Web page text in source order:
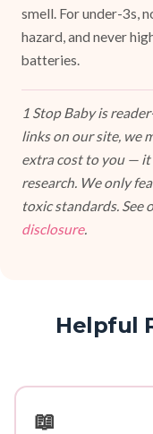
smell. For under-3s,
hazard, and never
batteries.
1 Stop Baby is
links on our site, we
extra cost to you —
research. We only
toxic standards. See
disclosure.
Helpful
📖